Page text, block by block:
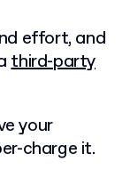
effort, and
third-party
your
charge it.